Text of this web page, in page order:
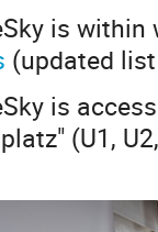
is
(updated
is
(U1,